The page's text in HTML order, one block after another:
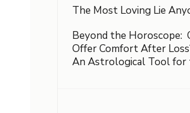
The Most Loving Lie
Beyond the Horoscope:
Offer Comfort After
An Astrological Tool for